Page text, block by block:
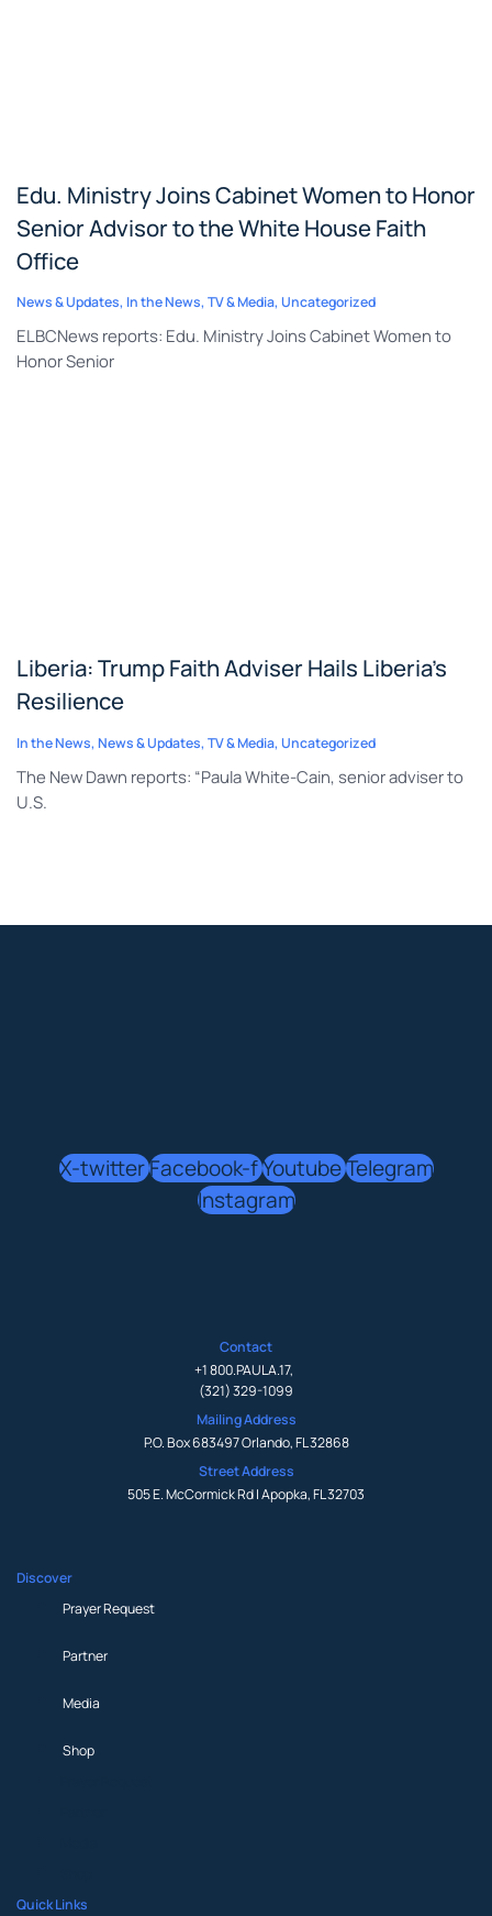
Edu. Ministry Joins Cabinet Women to Honor
Senior Advisor to the White House Faith
Office
News & Updates, In the News, TV & Media, Uncategorized
ELBCNews reports: Edu. Ministry Joins Cabinet Women to
Honor Senior
Liberia: Trump Faith Adviser Hails Liberia’s
Resilience
In the News, News & Updates, TV & Media, Uncategorized
The New Dawn reports: “Paula White-Cain, senior adviser to
U.S.
X-twitterFacebook-fYoutubeTelegram
Instagram
Contact
+1 800.PAULA.17,
(321) 329-1099
Mailing Address
P.O. Box 683497 Orlando, FL 32868
Street Address
505 E. McCormick Rd | Apopka, FL 32703
Discover
Prayer Request
Partner
Media
Shop
Quick Links